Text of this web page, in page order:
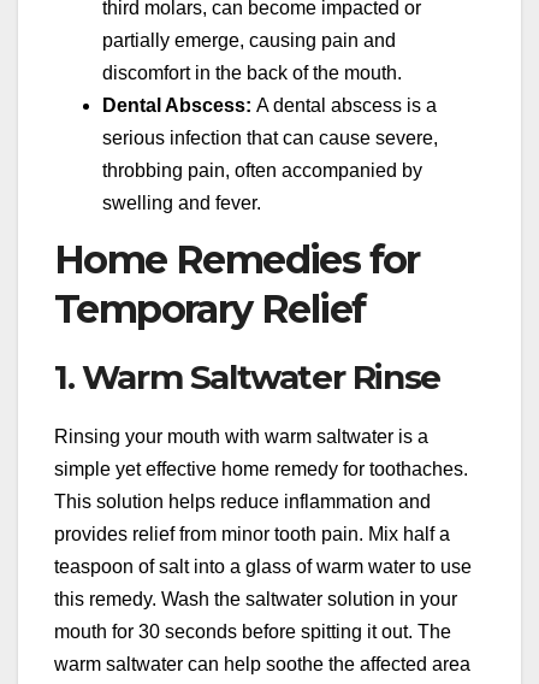
third molars, can become impacted or
partially emerge, causing pain and
discomfort in the back of the mouth.
Dental Abscess: A dental abscess is a
serious infection that can cause severe,
throbbing pain, often accompanied by
swelling and fever.
Home Remedies for
Temporary Relief
1. Warm Saltwater Rinse
Rinsing your mouth with warm saltwater is a
simple yet effective home remedy for toothaches.
This solution helps reduce inflammation and
provides relief from minor tooth pain. Mix half a
teaspoon of salt into a glass of warm water to use
this remedy. Wash the saltwater solution in your
mouth for 30 seconds before spitting it out. The
warm saltwater can help soothe the affected area